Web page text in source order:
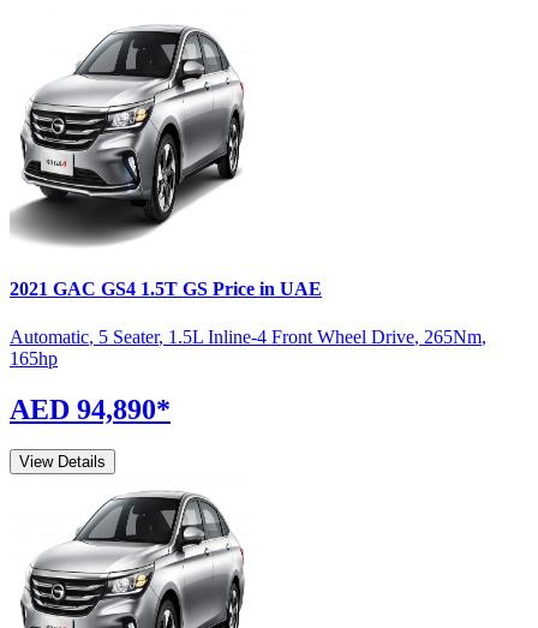
2021 GAC GS4 1.5T GS Price in UAE
Automatic, 5 Seater, 1.5L Inline-4 Front Wheel Drive, 265Nm,
165hp
AED 94,890*
View Details